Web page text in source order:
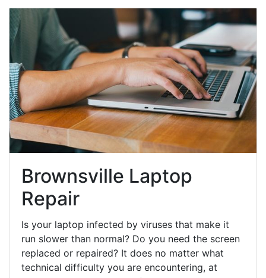
Brownsville Laptop
Repair
Is your laptop infected by viruses that make it
run slower than normal? Do you need the screen
replaced or repaired? It does no matter what
technical difficulty you are encountering, at